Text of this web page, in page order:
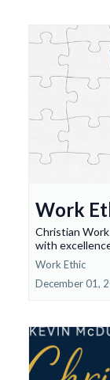
Work
Christian
with
Work Ethic
December 01,